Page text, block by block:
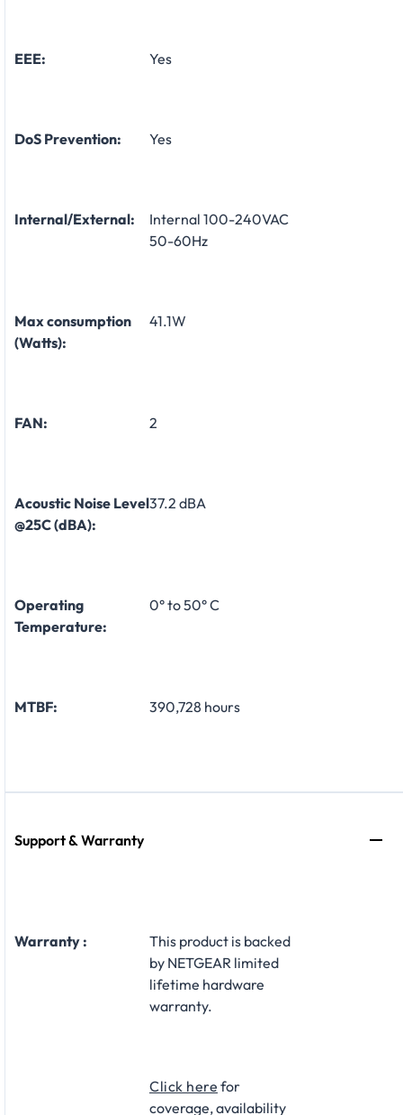
EEE: Yes
DoS Prevention: Yes
Internal/External:
Internal 100-240VAC
50-60Hz
Max consumption
(Watts):
41.1W
FAN: 2
Acoustic Noise Level
@25C (dBA):
37.2 dBA
Operating
Temperature:
0° to 50° C
MTBF: 390,728 hours
Support & Warranty
Warranty :
This product is backed
by NETGEAR limited
lifetime hardware
warranty.​
Click here for
coverage, availability